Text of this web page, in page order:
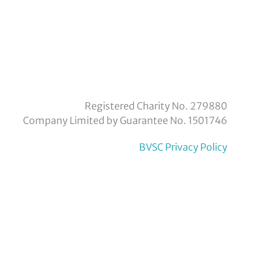
company/bexley-Registered Charity No. 279880
Company Limited by Guarantee No. 1501746
BVSC Privacy Policy